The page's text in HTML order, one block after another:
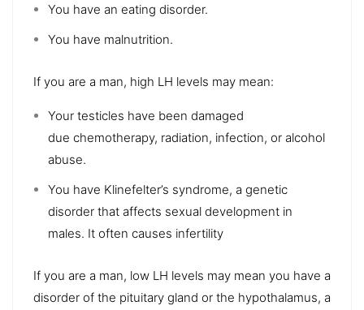
You have an eating disorder.
You have malnutrition.
If you are a man, high LH levels may mean:
Your testicles have been damaged
due chemotherapy, radiation, infection, or alcohol
abuse.
You have Klinefelter’s syndrome, a genetic
disorder that affects sexual development in
males. It often causes infertility
If you are a man, low LH levels may mean you have a
disorder of the pituitary gland or the hypothalamus, a